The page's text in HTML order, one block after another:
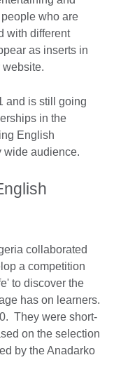
who are
with different
as inserts in
and is still going
in the
English
wide audience.
collaborated
a competition
to discover the
has on learners.
They were short-
on the selection
by the Anadarko